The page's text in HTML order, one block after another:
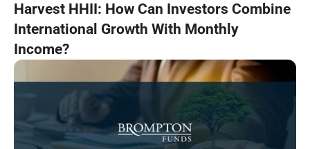
Harvest HHII: How Can Investors Combine
International Growth With Monthly
Income?